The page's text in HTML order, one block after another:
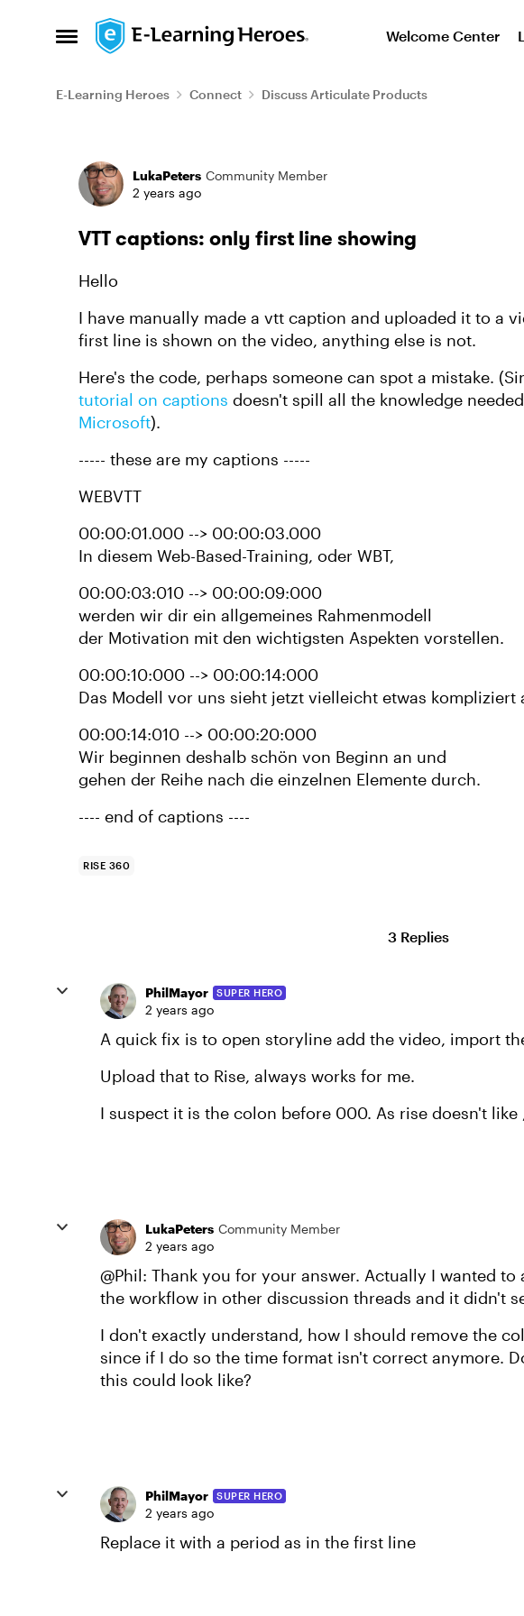
Open Side Menu
Skip to content Welcome Center
E-Learning Heroes Connect Discuss Articulate Products
Forum Discussion
LukaPeters Community Member
2 years ago
VTT captions: only first line showing
Hello
I have manually made a vtt caption and uploaded it to a
first line is shown on the video, anything else is not.
Here's the code, perhaps someone can spot a mistake.
tutorial on captions doesn't spill all the knowledge
Microsoft).
----- these are my captions -----
WEBVTT
00:00:01.000 --> 00:00:03.000
In diesem Web-Based-Training, oder WBT,
00:00:03:010 --> 00:00:09:000
werden wir dir ein allgemeines Rahmenmodell
der Motivation mit den wichtigsten Aspekten vorstellen.
00:00:10:000 --> 00:00:14:000
Das Modell vor uns sieht jetzt vielleicht etwas kompliziert
00:00:14:010 --> 00:00:20:000
Wir beginnen deshalb schön von Beginn an und
gehen der Reihe nach die einzelnen Elemente durch.
---- end of captions ----
RISE 360
3 Replies
PhilMayor SUPER HERO
2 years ago
A quick fix is to open storyline add the video, import
Upload that to Rise, always works for me.
I suspect it is the colon before 000. As rise doesn't like
LukaPeters Community Member
2 years ago
@Phil: Thank you for your answer. Actually I wanted
the workflow in other discussion threads and it didn't
I don't exactly understand, how I should remove the
since if I do so the time format isn't correct anymore.
this could look like?
PhilMayor SUPER HERO
2 years ago
Replace it with a period as in the first line